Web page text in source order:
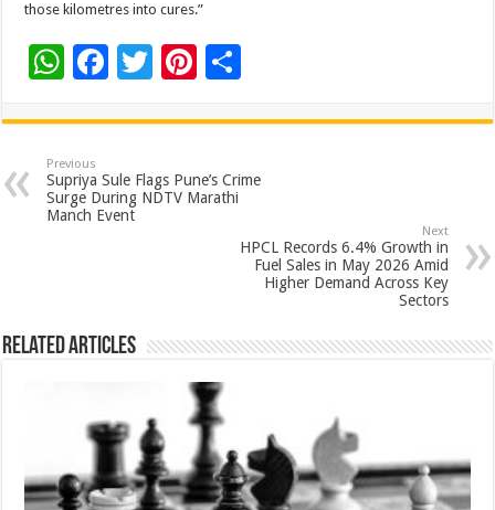
those kilometres into cures.”
W
at
sA
p
F
e
b
o
T
tt
er
Pi
er
es
t
ar
e
Previous
Supriya Sule Flags Pune’s Crime
Surge During NDTV Marathi
Manch Event
Next
HPCL Records 6.4% Growth in
Fuel Sales in May 2026 Amid
Higher Demand Across Key
Sectors
Related Articles